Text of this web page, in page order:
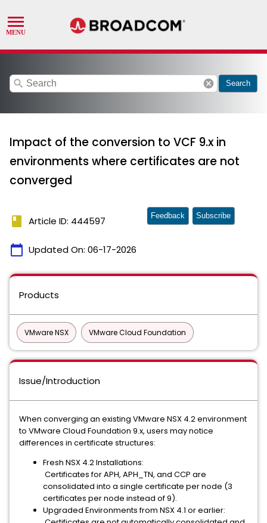
search cancel Search
Impact of the conversion to VCF 9.x in
environments where certificates are not
converged
book Article ID: 444597
calendar_today Updated On: 06-17-2026
Feedback Subscribe
Products
VMware NSX VMware Cloud Foundation
Issue/Introduction
When converging an existing VMware NSX 4.2 environment
to VMware Cloud Foundation 9.x, users may notice
differences in certificate structures:
Fresh NSX 4.2 Installations:
Certificates for APH, APH_TN, and CCP are
consolidated into a single certificate per node (3
certificates per node instead of 9).
Upgraded Environments from NSX 4.1 or earlier: